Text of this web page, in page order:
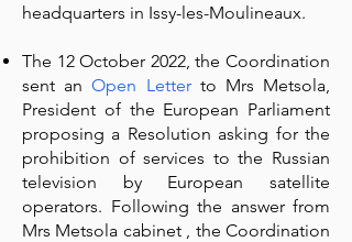
headquarters in Issy-les-Moulineaux.
The 12 October 2022, the Coordination
sent anOpen Letterto Mrs Metsola,
President of the European Parliament
proposing a Resolution asking for the
prohibition of services to the Russian
television by European satellite
operators. Following the answer from
Mrs Metsola cabinet , the Coordination